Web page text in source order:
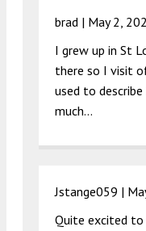
brad | May 2,
I grew up in St
there so I visit
used to
much…
Jstange059 |
Quite excited to